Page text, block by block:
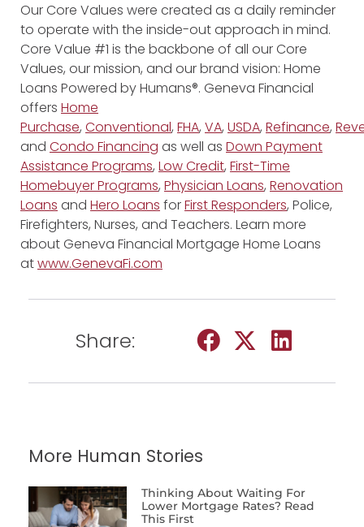
Our Core Values were created as a daily reminder
to operate with the inside-out approach in mind.
Core Value #1 is the backbone of all our Core
Values, our mission, and our brand vision: Home
Loans Powered by Humans®. Geneva Financial
offers Home
Purchase, Conventional, FHA, VA, USDA, Refinance,
and Condo Financing as well as Down Payment
Assistance Programs, Low Credit, First-Time
Homebuyer Programs, Physician Loans, Renovation
Loans and Hero Loans forFirst Responders, Police,
Firefighters, Nurses, and Teachers. Learn more
about Geneva Financial Mortgage Home Loans
atwww.GenevaFi.com
Share:
More Human Stories
Thinking About Waiting For
Lower Mortgage Rates? Read
This First